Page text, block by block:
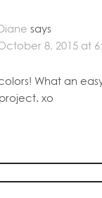
says
8, 2015 at
What an
xo